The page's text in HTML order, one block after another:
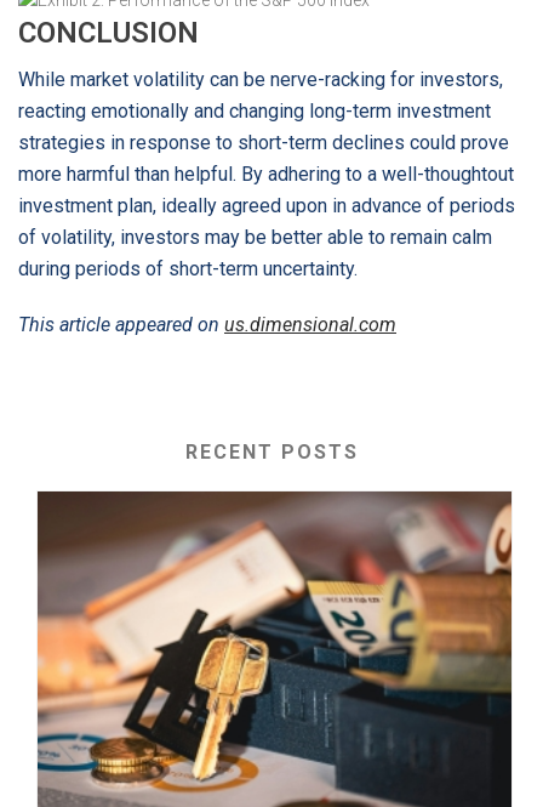
CONCLUSION
While market volatility can be nerve-racking for investors,
reacting emotionally and changing long-term investment
strategies in response to short-term declines could prove
more harmful than helpful. By adhering to a well-thoughtout
investment plan, ideally agreed upon in advance of periods
of volatility, investors may be better able to remain calm
during periods of short-term uncertainty.
This article appeared on us.dimensional.com
RECENT POSTS